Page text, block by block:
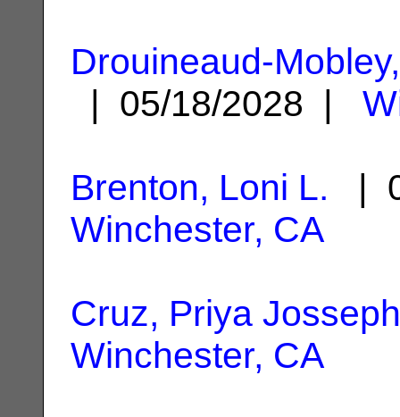
Drouineaud-
| 05/18/2028 |
Brenton, Loni L. |
Winchester, CA
Cruz, Priya Josseph
Winchester, CA